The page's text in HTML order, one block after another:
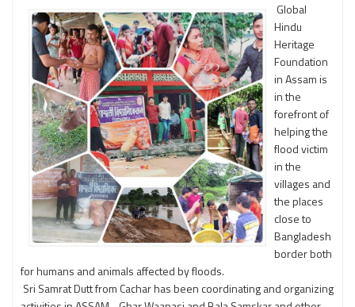
Global
Hindu
Heritage
Foundation
in Assam is
in the
forefront of
helping the
flood victim
in the
villages and
the places
close to
Bangladesh
border both
for humans and animals affected by floods.
Sri Samrat Dutt from Cachar has been coordinating and organizing